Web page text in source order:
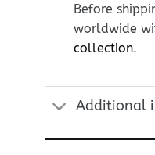
Before
worldwide
collection.
Additional